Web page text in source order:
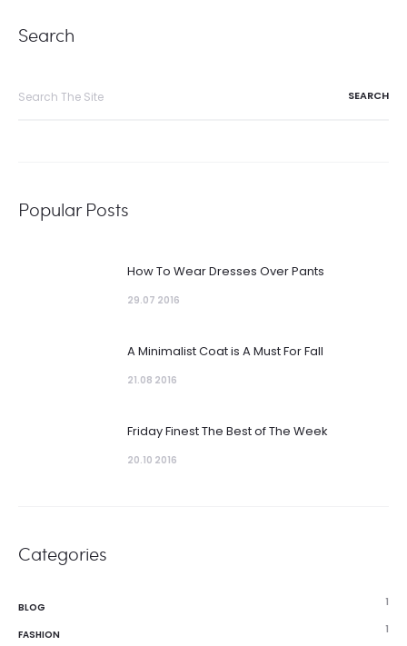
Search
Popular Posts
How To Wear Dresses Over Pants
29.07 2016
A Minimalist Coat is A Must For Fall
21.08 2016
Friday Finest The Best of The Week
20.10 2016
Categories
BLOG 1
FASHION 1